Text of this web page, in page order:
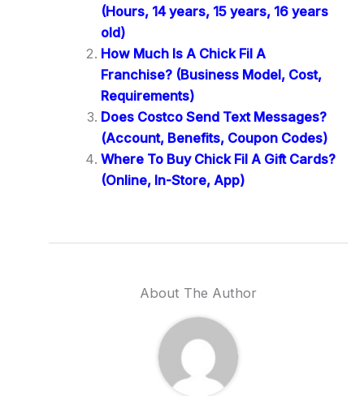
(Hours, 14 years, 15 years, 16 years
old)
How Much Is A Chick Fil A
Franchise? (Business Model, Cost,
Requirements)
Does Costco Send Text Messages?
(Account, Benefits, Coupon Codes)
Where To Buy Chick Fil A Gift Cards?
(Online, In-Store, App)
About The Author